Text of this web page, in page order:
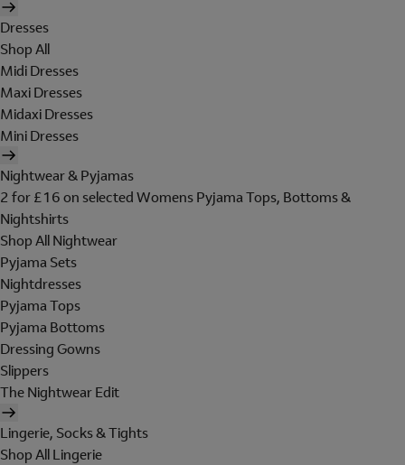
Dresses
Shop All
Midi Dresses
Maxi Dresses
Midaxi Dresses
Mini Dresses
Nightwear & Pyjamas
2 for £16 on selected Womens Pyjama Tops, Bottoms &
Nightshirts
Shop All Nightwear
Pyjama Sets
Nightdresses
Pyjama Tops
Pyjama Bottoms
Dressing Gowns
Slippers
The Nightwear Edit
Lingerie, Socks & Tights
Shop All Lingerie